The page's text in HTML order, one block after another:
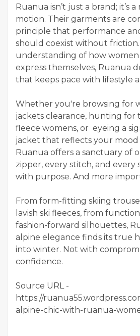
Ruanua isn’t just a brand; it’s
motion. Their garments are
principle that performance
should coexist without
understanding of how women
express themselves, Ruanua
that keeps pace with lifestyle
Whether you're browsing for
jackets clearance, hunting for
fleece womens, or eyeing a
jacket that reflects your mood
Ruanua offers a sanctuary of
zipper, every stitch, and every
with purpose. And more
From form-fitting skiing
lavish ski fleeces, from
fashion-forward silhouettes,
alpine elegance finds its true
into winter. Not with
confidence.
Source URL -
https://
alpine-chic-with-ruanua-